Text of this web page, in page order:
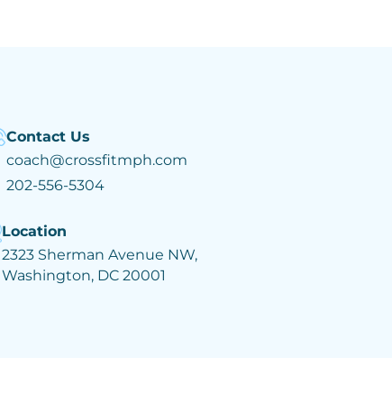
Contact Us
coach@crossfitmph.com
202-556-5304
Location
2323 Sherman Avenue NW,
Washington, DC 20001